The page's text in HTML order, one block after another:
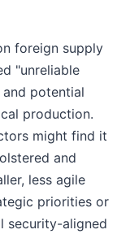
foreign supply
"unreliable
and potential
production.
might find it
and
less agile
priorities or
security-aligned